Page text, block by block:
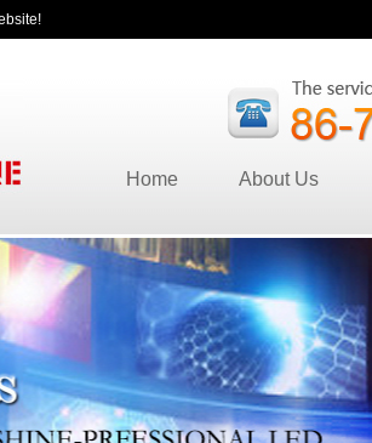
Home About Us